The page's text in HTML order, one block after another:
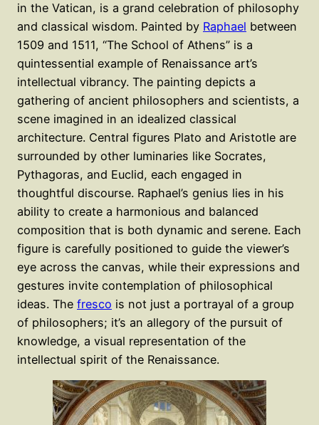
in the Vatican, is a grand celebration of philosophy
and classical wisdom. Painted by Raphael between
1509 and 1511, “The School of Athens” is a
quintessential example of Renaissance art’s
intellectual vibrancy. The painting depicts a
gathering of ancient philosophers and scientists, a
scene imagined in an idealized classical
architecture. Central figures Plato and Aristotle are
surrounded by other luminaries like Socrates,
Pythagoras, and Euclid, each engaged in
thoughtful discourse. Raphael’s genius lies in his
ability to create a harmonious and balanced
composition that is both dynamic and serene. Each
figure is carefully positioned to guide the viewer’s
eye across the canvas, while their expressions and
gestures invite contemplation of philosophical
ideas. The fresco is not just a portrayal of a group
of philosophers; it’s an allegory of the pursuit of
knowledge, a visual representation of the
intellectual spirit of the Renaissance.